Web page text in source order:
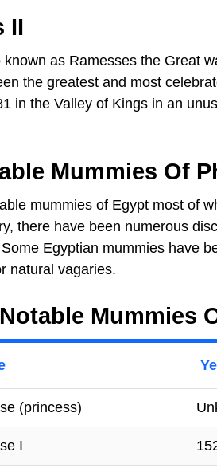
II
known as Ramesses the Great
the greatest and most
in the Valley of Kings in an
Mummies Of
mummies of Egypt most of
there have been numerous
Egyptian mummies have
natural vagaries.
Mummies
(princess)
I